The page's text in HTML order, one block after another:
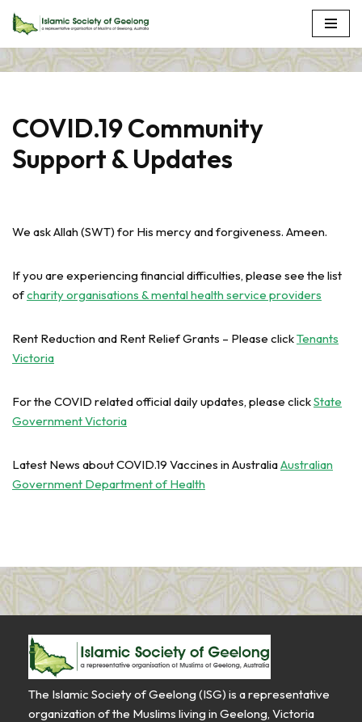
to
COVID.19 Community
Support & Updates
We ask Allah (SWT) for His mercy and forgiveness. Ameen.
If you are experiencing financial difficulties, please see the list
ofcharity organisations & mental health service providers
Rent Reduction and Rent Relief Grants – Please clickTenants
Victoria
For the COVID related official daily updates, please clickState
Government Victoria
Latest News about COVID.19 Vaccines in AustraliaAustralian
Government Department of Health
The Islamic Society of Geelong (ISG) is a representative
organization of the Muslims living in Geelong, Victoria